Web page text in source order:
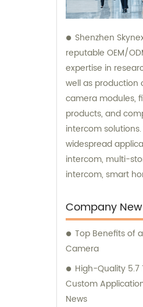
Shenzhen
reputable OEM/
expertise in
well as production
camera modules,
products, and
intercom
widespread
intercom, multi-
intercom, smart
industries. We also
consultation
choosing the
solution for your
Company
Top Benefits of
Camera
High-Quality 5.7
Custom
News